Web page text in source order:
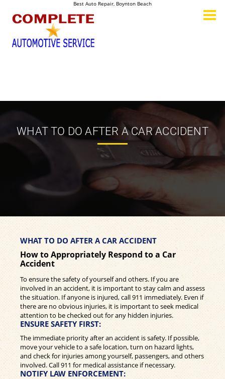
Best Auto Repair, Boynton Beach
WHAT TO DO AFTER A CAR ACCIDENT
WHAT TO DO AFTER A CAR ACCIDENT
How to Appropriately Respond to a Car
Accident
To ensure the safety of yourself and others. If you are
involved in an accident, it is important to stay calm and assess
the situation. If anyone is injured, call 911 immediately. Even if
there are no obvious injuries, it is important to seek medical
attention to be checked out for any hidden injuries.
ENSURE SAFETY FIRST:
The immediate priority after an accident is safety. If possible,
move your vehicle to a safe location, turn on hazard lights,
and check for injuries among yourself, passengers, and others
involved. Call 911 for medical assistance if necessary.
NOTIFY LAW ENFORCEMENT: